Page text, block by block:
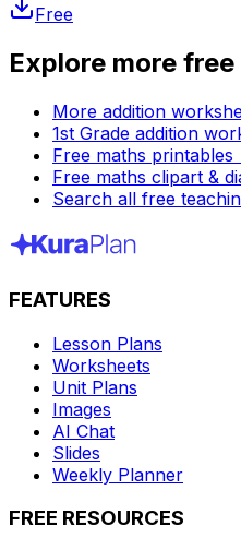
Free
Explore more
More addition
1st Grade addition
Free maths printables
Free maths clipart &
Search all free
FEATURES
Lesson Plans
Worksheets
Unit Plans
Images
AI Chat
Slides
Weekly Planner
FREE RESOURCES